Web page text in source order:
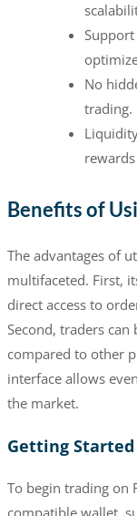
No
trading.
Benefits of
The advantages of
multifaceted. First,
direct access to
Second, traders
compared to other
interface allows
the market.
Getting
To begin trading on